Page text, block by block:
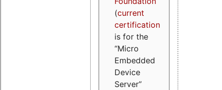
(current
certification
is for the
“Micro
Embedded
Device
Server”